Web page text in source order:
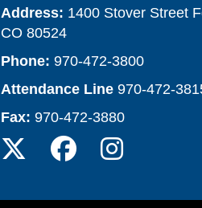
Address: 1400 Stover Street
CO 80524
Phone: 970-472-3800
Attendance Line 970-472-
Fax: 970-472-3880